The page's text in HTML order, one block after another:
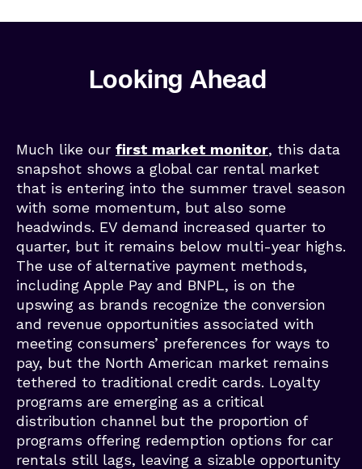
Looking Ahead
Much like our first market monitor, this data
snapshot shows a global car rental market
that is entering into the summer travel season
with some momentum, but also some
headwinds. EV demand increased quarter to
quarter, but it remains below multi-year highs.
The use of alternative payment methods,
including Apple Pay and BNPL, is on the
upswing as brands recognize the conversion
and revenue opportunities associated with
meeting consumers’ preferences for ways to
pay, but the North American market remains
tethered to traditional credit cards. Loyalty
programs are emerging as a critical
distribution channel but the proportion of
programs offering redemption options for car
rentals still lags, leaving a sizable opportunity